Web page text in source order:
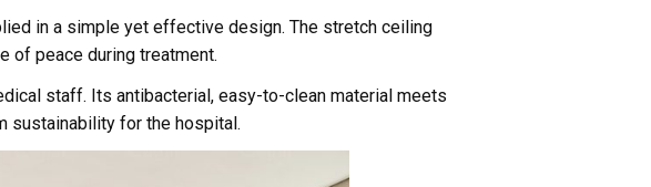
in a simple yet effective design. The stretch ceiling
of peace during treatment.
staff. Its antibacterial, easy-to-clean material meets
sustainability for the hospital.